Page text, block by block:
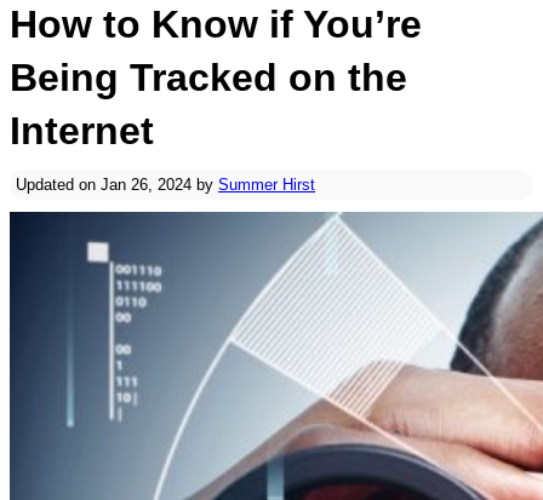
How to Know if You’re
Being Tracked on the
Internet
Updated on Jan 26, 2024 by Summer Hirst